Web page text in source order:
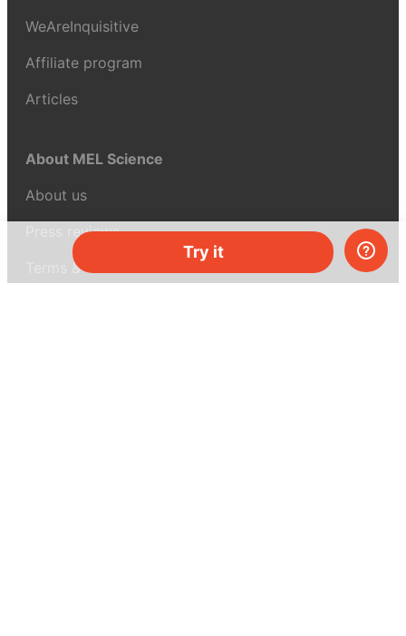
Try it
WeAreInquisitive
Affiliate program
Articles
About MEL Science
About us
Press reviews
Terms & conditions